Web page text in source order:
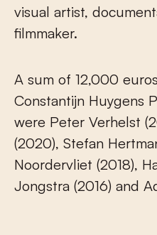
visual artist,
filmmaker.
A sum of 12,000
Constantijn Huygens
were Peter Verhelst
(2020), Stefan
Noordervliet (2018),
Jongstra (2016) and